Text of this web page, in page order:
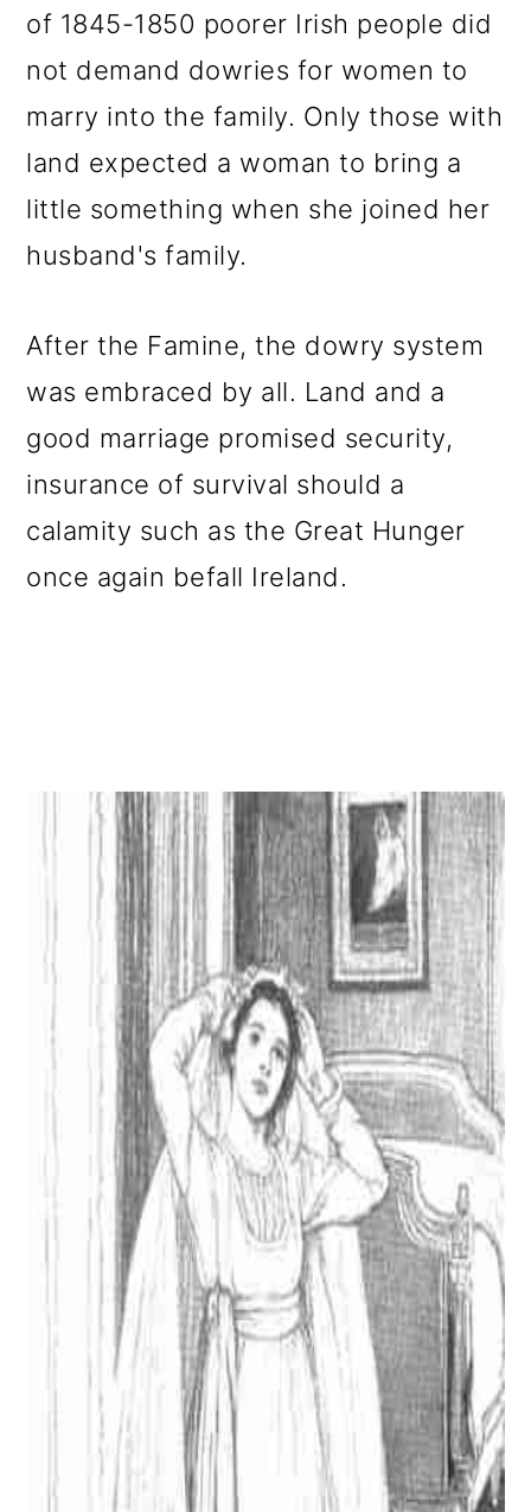
of 1845-1850 poorer Irish people did
not demand dowries for women to
marry into the family. Only those with
land expected a woman to bring a
little something when she joined her
husband's family.
After the Famine, the dowry system
was embraced by all. Land and a
good marriage promised security,
insurance of survival should a
calamity such as the Great Hunger
once again befall Ireland.